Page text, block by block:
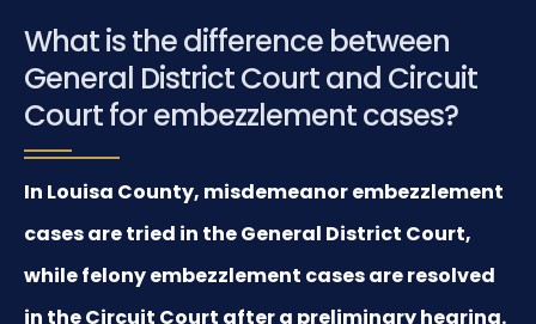
What is the difference between
General District Court and Circuit
Court for embezzlement cases?
In Louisa County, misdemeanor embezzlement
cases are tried in the General District Court,
while felony embezzlement cases are resolved
in the Circuit Court after a preliminary hearing.